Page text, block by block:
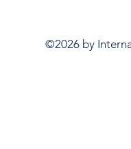
©2026 by